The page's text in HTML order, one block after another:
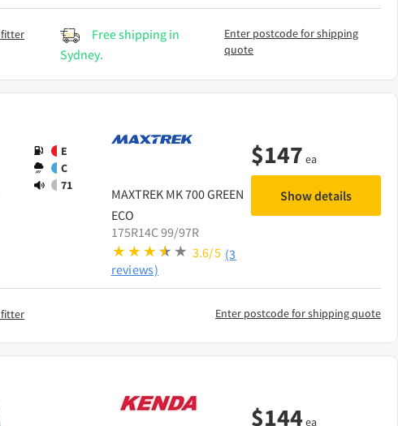
fitter
Free shipping in
Sydney.
Enter postcode for shipping
quote
E
C
71
MAXTREK MK 700 GREEN
ECO
175R14C 99/97R
3.6/5 (3
reviews)
$147 ea
Show details
fitter Enter postcode for shipping quote
$144ea